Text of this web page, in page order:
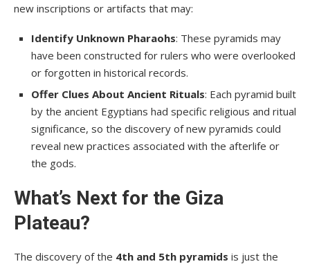
new inscriptions or artifacts that may:
Identify Unknown Pharaohs: These pyramids may
have been constructed for rulers who were overlooked
or forgotten in historical records.
Offer Clues About Ancient Rituals: Each pyramid built
by the ancient Egyptians had specific religious and ritual
significance, so the discovery of new pyramids could
reveal new practices associated with the afterlife or
the gods.
What’s Next for the Giza
Plateau?
The discovery of the 4th and 5th pyramids is just the